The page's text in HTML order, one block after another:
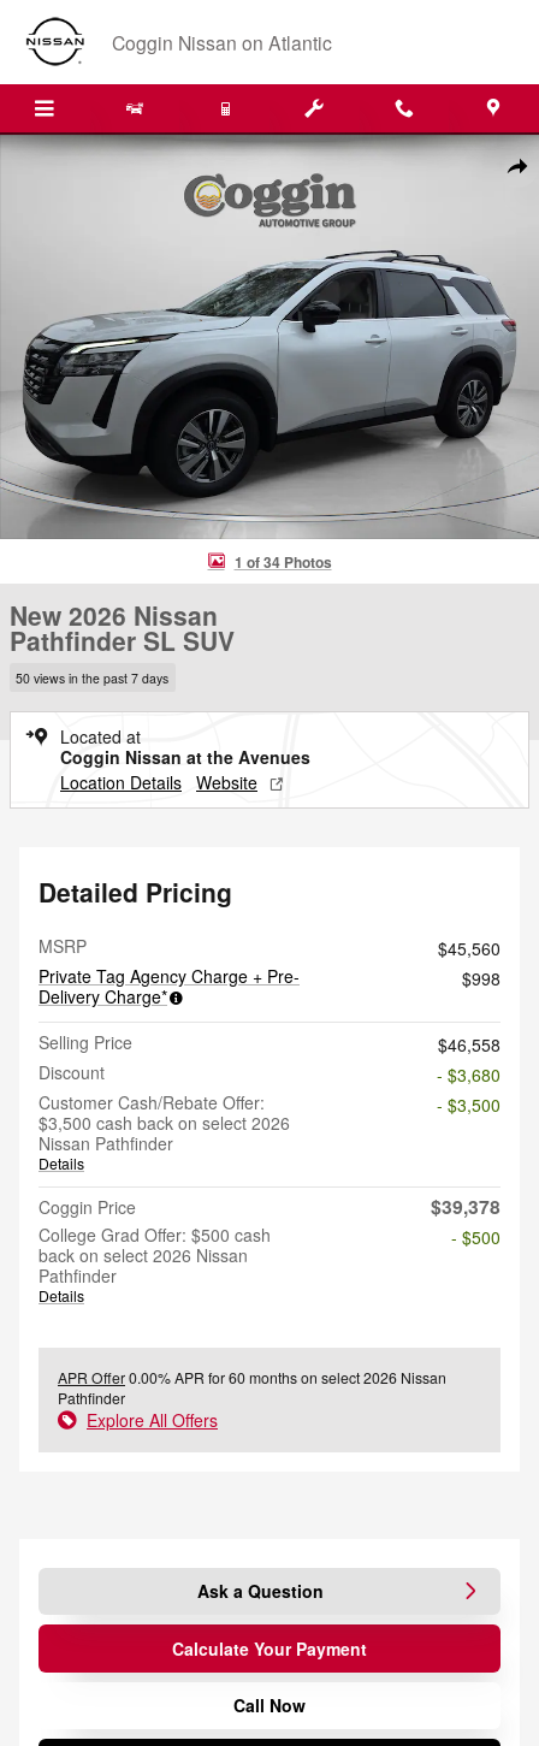
Skip to main content
Coggin Nissan on Atlantic
New 2026 Nissan Pathfinder SL SUV Photo 1 of 34
1 of 34 Photos
New 2026 Nissan
Pathfinder SL SUV
50 views in the past 7 days
Located at
Coggin Nissan at the Avenues
Location Details Website
Detailed Pricing
MSRP
$45,560
Private Tag Agency Charge + Pre-
Delivery Charge*
$998
Selling Price
$46,558
Discount
- $3,680
Customer Cash/Rebate Offer:
$3,500 cash back on select 2026
Nissan Pathfinder
Details
- $3,500
Coggin Price $39,378
College Grad Offer: $500 cash
back on select 2026 Nissan
Pathfinder
Details
- $500
APR Offer0.00% APR for 60 months on select 2026 Nissan
Pathfinder
Explore All Offers
Ask a Question
Calculate Your Payment
Call Now